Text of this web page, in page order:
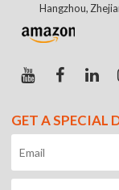
Hangzhou,
GET A SPECIAL